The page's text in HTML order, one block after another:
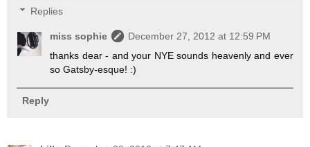
Replies
miss sophie
December 27, 2012 at 12:59 PM
thanks dear - and your NYE sounds heavenly and ever
so Gatsby-esque! :)
Reply